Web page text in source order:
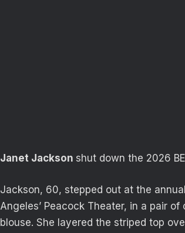
Janet Jackson shut down the 2026
Jackson, 60, stepped out at the
Angeles’ Peacock Theater, in a pair
blouse. She layered the striped top